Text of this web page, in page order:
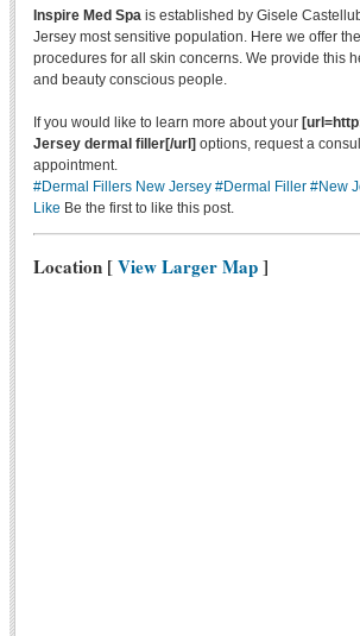
Inspire Med Spa is established by Gisele
Jersey most sensitive population. Here we offer
procedures for all skin concerns. We provide this
and beauty conscious people.
If you would like to learn more about your
Jersey dermal filler[/url] options, request a
appointment.
#Dermal Fillers New Jersey #Dermal Filler #New
Like Be the first to like this post.
Location [View Larger Map]